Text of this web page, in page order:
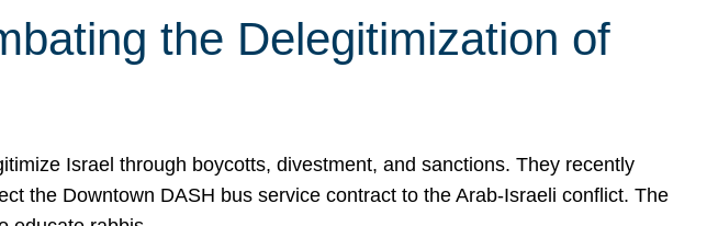
the Delegitimization of
Israel through boycotts, divestment, and sanctions. They recently
the Downtown DASH bus service contract to the Arab-Israeli conflict. The